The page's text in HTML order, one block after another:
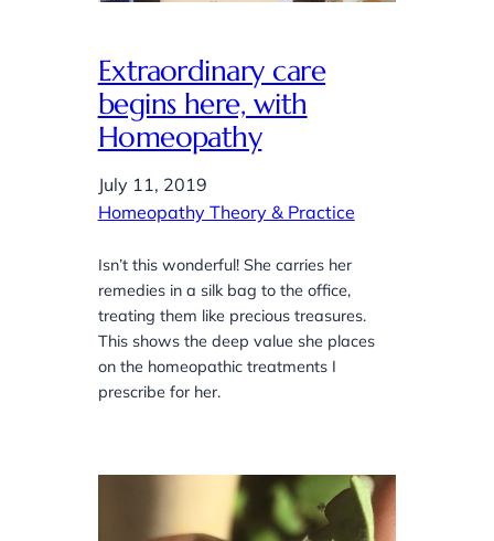
Extraordinary care
begins here, with
Homeopathy
July 11, 2019
Homeopathy Theory & Practice
Isn’t this wonderful! She carries her
remedies in a silk bag to the office,
treating them like precious treasures.
This shows the deep value she places
on the homeopathic treatments I
prescribe for her.